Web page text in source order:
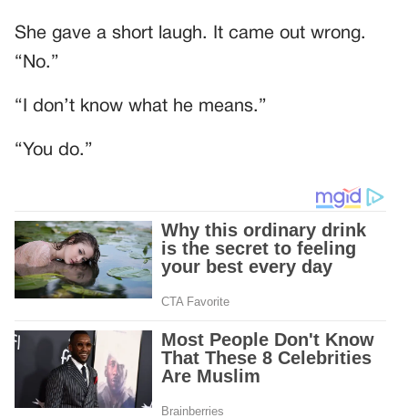
She gave a short laugh. It came out wrong.
“No.”
“I don’t know what he means.”
“You do.”